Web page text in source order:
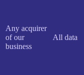
Any acquirer
of our
business
All data